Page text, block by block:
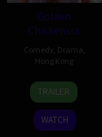
Golden
Chickensss
Comedy Drama
Hong Kong
30
Jan
2014
Matt
Chow
Hoi-
Kwong
TRAILER
WATCH